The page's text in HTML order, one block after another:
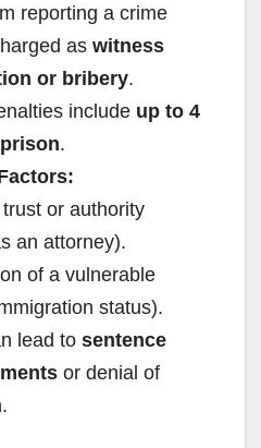
reporting a crime
as witness
or bribery.
include up to 4
.
or authority
an attorney).
of a vulnerable
status).
lead to sentence
or denial of